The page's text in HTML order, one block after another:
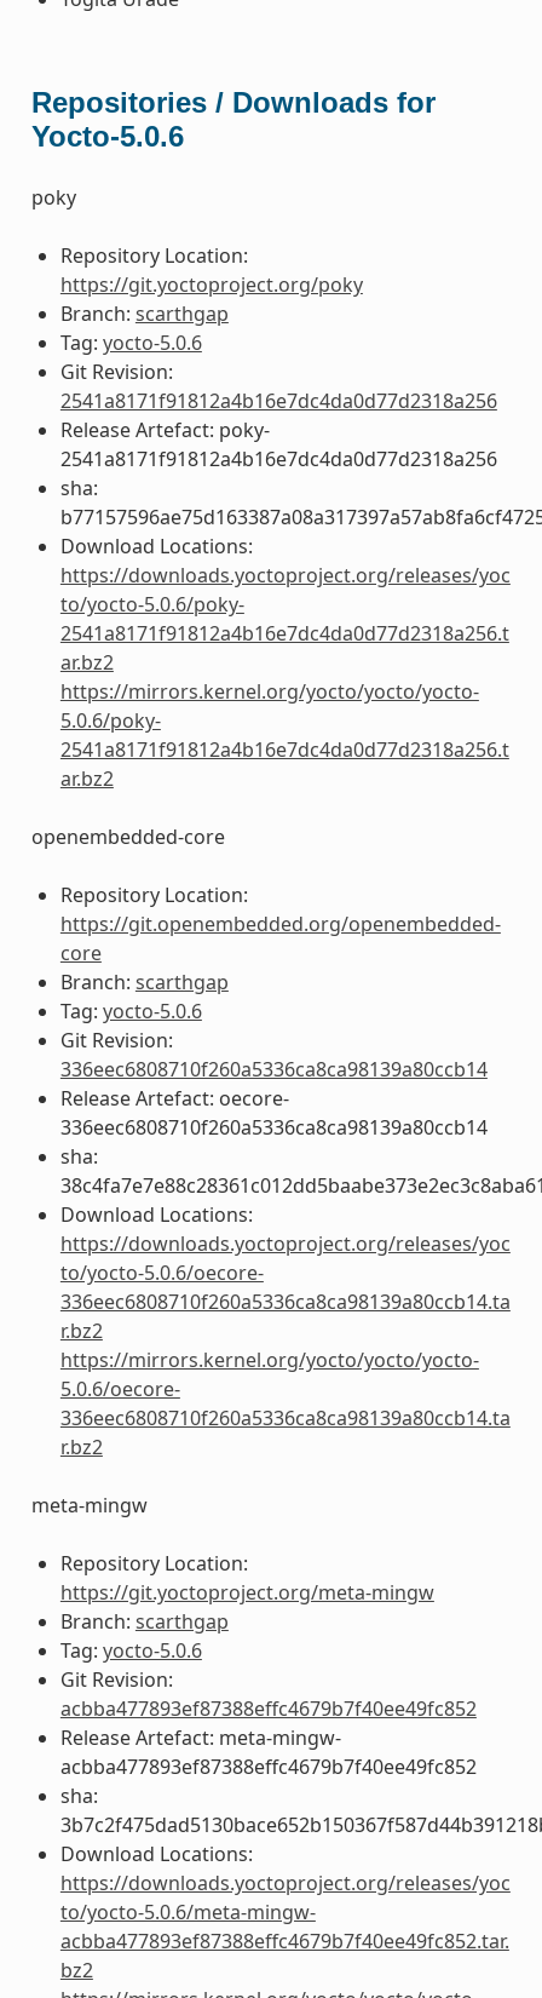
Repositories / Downloads for
Yocto-5.0.6
poky
Repository Location:
https://git.yoctoproject.org/poky
Branch: scarthgap
Tag: yocto-5.0.6
Git Revision:
2541a8171f91812a4b16e7dc4da0d77d2318a256
Release Artefact: poky-
2541a8171f91812a4b16e7dc4da0d77d2318a256
sha:
Download Locations:
https://downloads.yoctoproject.org/releases/yoc
to/yocto-5.0.6/poky-
2541a8171f91812a4b16e7dc4da0d77d2318a256.t
ar.bz2
https://mirrors.kernel.org/yocto/yocto/yocto-
5.0.6/poky-
2541a8171f91812a4b16e7dc4da0d77d2318a256.t
ar.bz2
openembedded-core
Repository Location:
https://git.openembedded.org/openembedded-
core
Branch: scarthgap
Tag: yocto-5.0.6
Git Revision:
336eec6808710f260a5336ca8ca98139a80ccb14
Release Artefact: oecore-
336eec6808710f260a5336ca8ca98139a80ccb14
sha:
Download Locations:
https://downloads.yoctoproject.org/releases/yoc
to/yocto-5.0.6/oecore-
336eec6808710f260a5336ca8ca98139a80ccb14.ta
r.bz2
https://mirrors.kernel.org/yocto/yocto/yocto-
5.0.6/oecore-
336eec6808710f260a5336ca8ca98139a80ccb14.ta
r.bz2
meta-mingw
Repository Location:
https://git.yoctoproject.org/meta-mingw
Branch: scarthgap
Tag: yocto-5.0.6
Git Revision:
acbba477893ef87388effc4679b7f40ee49fc852
Release Artefact: meta-mingw-
acbba477893ef87388effc4679b7f40ee49fc852
sha:
Download Locations:
https://downloads.yoctoproject.org/releases/yoc
to/yocto-5.0.6/meta-mingw-
acbba477893ef87388effc4679b7f40ee49fc852.tar.
bz2